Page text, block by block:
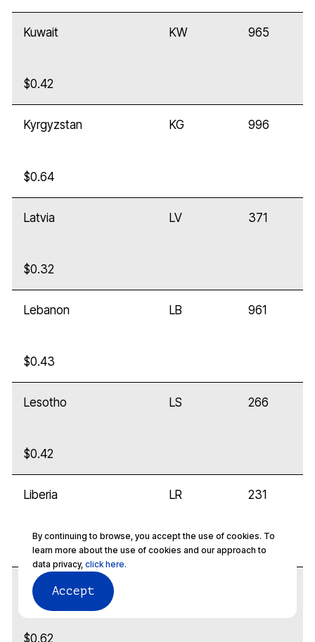
Kuwait KW 965
$0.42
Kyrgyzstan KG 996
$0.64
Latvia LV 371
$0.32
Lebanon LB 961
$0.43
Lesotho LS 266
$0.42
Liberia LR 231
$0.32
Libya
$0.62
By continuing to browse, you accept the use of cookies. To
learn more about the use of cookies and our approach to
data privacy, click here.
Accept